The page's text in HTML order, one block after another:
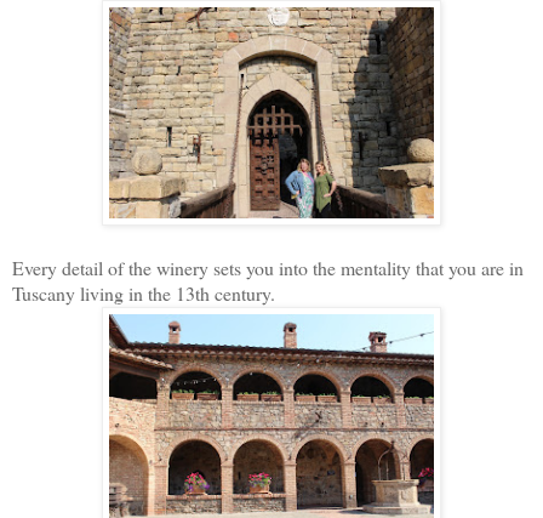
Every detail of the winery sets you into the mentality that you are in
Tuscany living in the 13th century.